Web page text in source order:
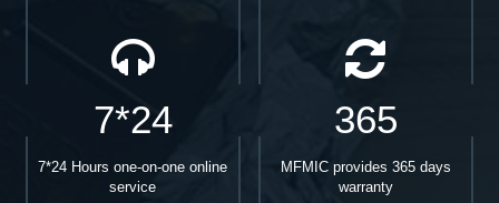
7*24
7*24 Hours one-on-one online
service
365
MFMIC provides 365 days
warranty